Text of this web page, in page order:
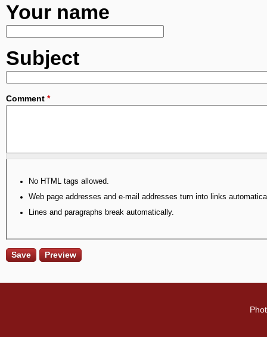
Your name
Subject
Comment *
No HTML tags allowed.
Web page addresses and e-mail addresses turn into links
Lines and paragraphs break automatically.